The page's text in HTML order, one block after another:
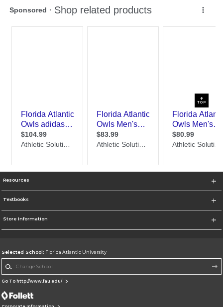
TOP
Resources
Textbooks
Store Information
Selected School: Florida Atlantic University
Go To http://www.fau.edu/